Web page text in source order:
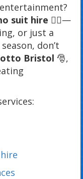
suit hire 🤼‍♂️—
or just a
don’t
Bristol 🎅,